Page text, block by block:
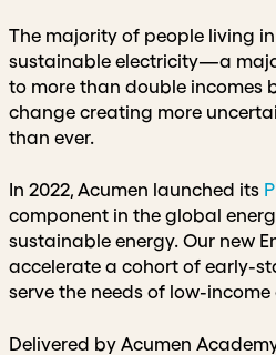
The majority of people living
sustainable electricity⁠—a
to more than double incomes
change creating more
than ever.
In 2022, Acumen launched its
component in the global
sustainable energy. Our new
accelerate a cohort of early-
serve the needs of low-
Delivered by Acumen